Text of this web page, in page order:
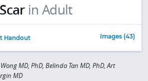
Scar in Adult
Handout Images (43)
MD, PhD, Belinda Tan MD, PhD, Art
MD